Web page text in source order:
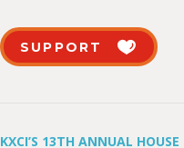
SUPPORT
KXCI’S 13TH ANNUAL HOUSE